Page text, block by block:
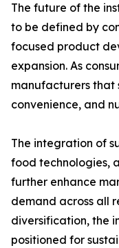
The future of the
to be defined by
focused product
expansion. As
manufacturers that
convenience, and
The integration of
food technologies,
further enhance
demand across all
diversification, the
positioned for